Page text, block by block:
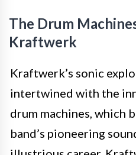
The Drum
Kraftwerk
Kraftwerk’s sonic
intertwined with the
drum machines, which
band’s pioneering